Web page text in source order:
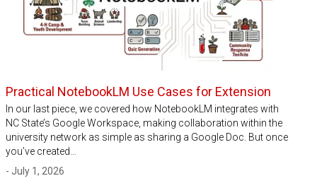
Practical NotebookLM Use Cases for Extension
In our last piece, we covered how NotebookLM integrates with
NC State’s Google Workspace, making collaboration within the
university network as simple as sharing a Google Doc. But once
you’ve created…
- July 1, 2026